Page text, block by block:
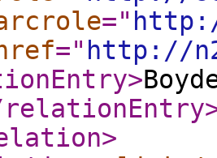
="
=" http://
>
>